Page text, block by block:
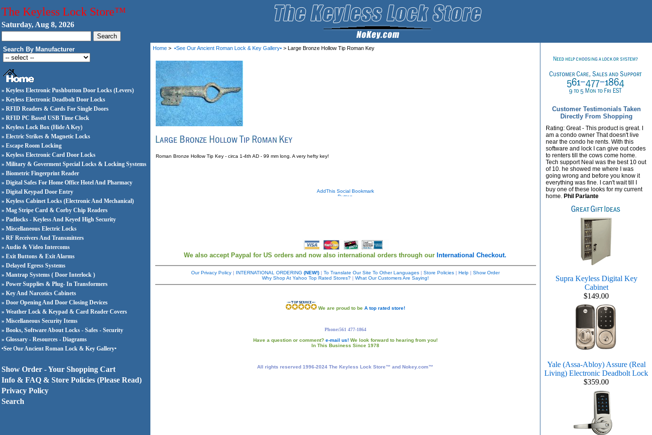
The Keyless Lock Store™
Saturday, Aug 8, 2026
Search By Manufacturer
» Keyless Electronic Pushbutton Door Locks (Levers)
» Keyless Electronic Deadbolt Door Locks
» RFID Readers & Cards For Single Doors
» RFID PC Based USB Time Clock
» Keyless Lock Box (Hide A Key)
» Electric Strikes & Magnetic Locks
» Escape Room Locking
» Keyless Electronic Card Door Locks
» Military & Goverment Special Locks & Locking Systems
» Biometric Fingerprint Reader
» Digital Safes For Home Office Hotel And Pharmacy
» Digital Keypad Door Entry
» Keyless Cabinet Locks (Electronic And Mechanical)
» Mag Stripe Card & Corby Chip Readers
» Padlocks - Keyless And Keyed High Security
» Miscellaneous Electric Locks
» RF Receivers And Transmitters
» Audio & Video Intercoms
» Exit Buttons & Exit Alarms
» Delayed Egress Systems
» Mantrap Systems ( Door Interlock )
» Power Supplies & Plug- In Transformers
» Key And Narcotics Cabinets
» Door Opening And Door Closing Devices
» Weather Lock & Keypad & Card Reader Covers
» Miscellaneous Security Items
» Books, Software About Locks - Safes - Security
» Glossary - Resources - Diagrams
•See Our Ancient Roman Lock & Key Gallery•
Show Order - Your Shopping Cart
Info & FAQ & Store Policies (Please Read)
Privacy Policy
Search
Home > •See Our Ancient Roman Lock & Key Gallery• > Large Bronze Hollow Tip Roman Key
Roman Bronze Hollow Tip Key - circa 1-4th AD - 99 mm long. A very hefty key!
We also accept Paypal for US orders and now also international orders through our International Checkout.
Our Privacy Policy| INTERNATIONAL ORDERING (NEW!)| To Translate Our Site To Other Languages| Store Policies| Help| Show Order
Why Shop At Yahoo Top Rated Stores?| What Our Customers Are Saying!
We are proud to be A top rated store!
Phone:561 477-1864
Have a question or comment? e-mail us!We look forward to hearing from you!
In This Business Since 1978
All rights reserved 1996-2024 The Keyless Lock Store™ and Nokey.com™
Customer Testimonials Taken
Directly From Shopping
Rating: Great - This product is great. I
am a condo owner That doesn't live
near the condo he rents. With this
software and lock I can give out codes
to renters till the cows come home.
Tech support Neal was the best 10 out
of 10. he showed me where I was
going wrong and before you know it
everything was fine. I can't wait till I
buy one of these looks for my current
home. Phil Parlante
Supra Keyless Digital Key
Cabinet
$149.00
Yale (Assa-Abloy) Assure (Real
Living) Electronic Deadbolt Lock
$359.00